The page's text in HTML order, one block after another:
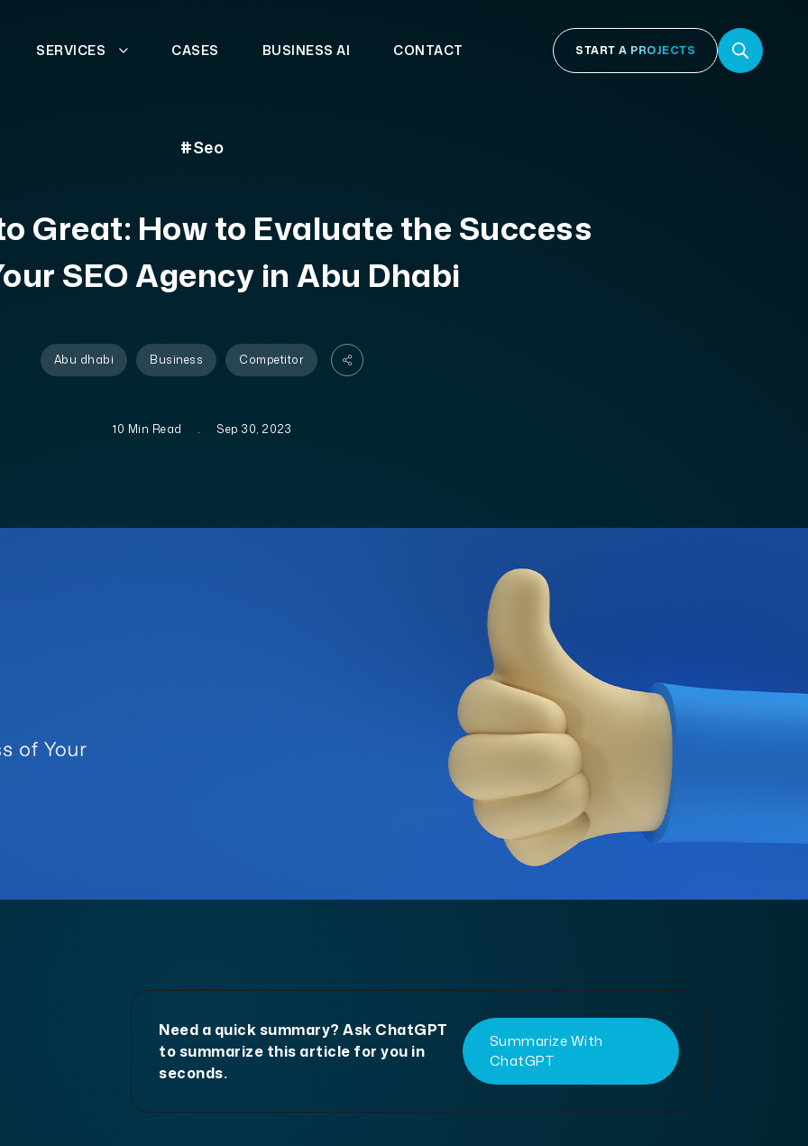
SERVICES CASES BUSINESS AI CONTACT START A PROJECTS
#Seo
Great: How to Evaluate the Success
SEO Agency in Abu Dhabi
Abu dhabi Business Competitor
10 Min Read . Sep 30, 2023
Need a quick summary? Ask ChatGPT
to summarize this article for you in
seconds.
Summarize With
ChatGPT